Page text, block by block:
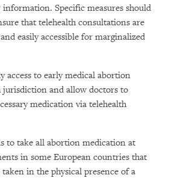
Specific measures should
that telehealth consultations are
easily accessible for marginalized
access to early medical abortion
jurisdiction and allow doctors to
medication via telehealth
to take all abortion medication at
in some European countries that
in the physical presence of a